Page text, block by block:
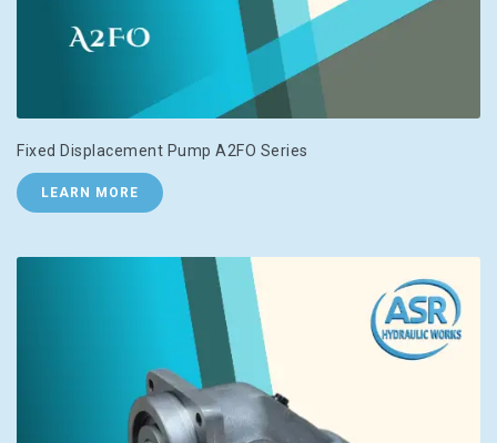
Fixed Displacement Pump A2FO Series
LEARN MORE